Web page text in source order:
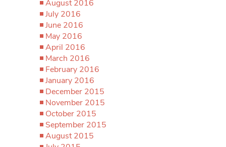
August 2016
July 2016
June 2016
May 2016
April 2016
March 2016
February 2016
January 2016
December 2015
November 2015
October 2015
September 2015
August 2015